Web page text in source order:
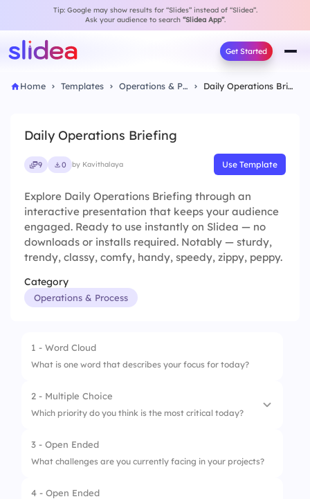
Tip: Google may show results for “Slides” instead of “Slidea”.
Ask your audience to search “Slidea App”.
Get Started
Home Templates Operations & Process Daily Operations Briefing
Daily Operations Briefing
9 0 by Kavithalaya Use Template
Explore Daily Operations Briefing through an
interactive presentation that keeps your audience
engaged. Ready to use instantly on Slidea — no
downloads or installs required. Notably — sturdy,
trendy, classy, comfy, handy, speedy, zippy, peppy.
Category
Operations & Process
1 - Word Cloud
What is one word that describes your focus for today?
2 - Multiple Choice
Which priority do you think is the most critical today?
1. Complete project X phase 1
3 - Open Ended
What challenges are you currently facing in your projects?
4 - Open Ended